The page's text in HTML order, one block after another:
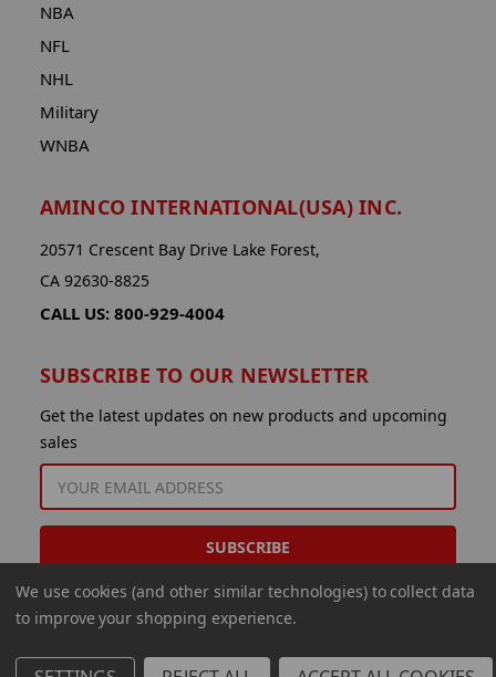
NBA
NFL
NHL
Military
WNBA
AMINCO INTERNATIONAL(USA) INC.
20571 Crescent Bay Drive Lake Forest,
CA 92630-8825
CALL US: 800-929-4004
SUBSCRIBE TO OUR NEWSLETTER
Get the latest updates on new products and upcoming
sales
ADDRESS
We use cookies (and other similar technologies) to collect data
to improve your shopping experience.